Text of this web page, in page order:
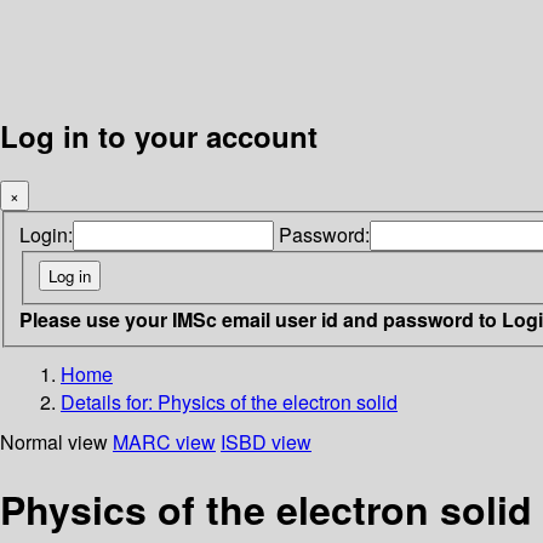
Log in to your account
×
Login: Password:
Please use your IMSc email user id and password to
Home
Details for: Physics of the electron solid
Normal view MARC view ISBD view
Physics of the electron solid